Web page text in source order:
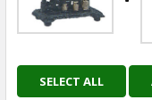
SELECT ALL